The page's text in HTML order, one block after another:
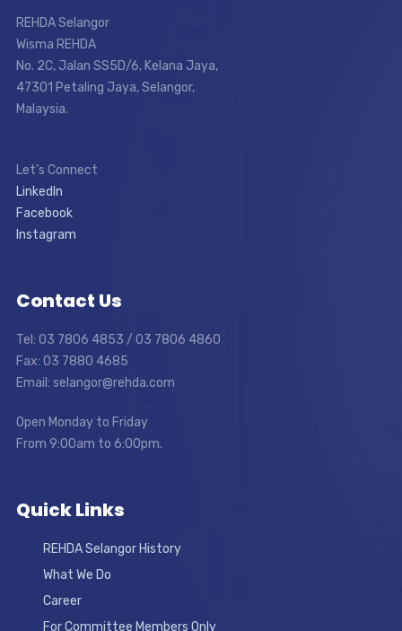
REHDA Selangor
Wisma REHDA
No. 2C, Jalan SS5D/6, Kelana Jaya,
47301 Petaling Jaya, Selangor,
Malaysia.
Let’s Connect
LinkedIn
Facebook
Instagram
Contact Us
Tel: 03 7806 4853 / 03 7806 4860
Fax: 03 7880 4685
Email: selangor@rehda.com
Open Monday to Friday
From 9:00am to 6:00pm.
Quick Links
REHDA Selangor History
What We Do
Career
For Committee Members Only